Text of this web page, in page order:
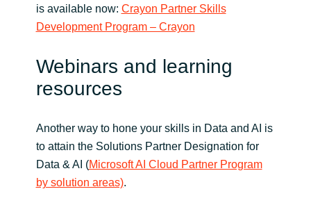
is available now: Crayon Partner Skills
Development Program – Crayon
Webinars and learning
resources
Another way to hone your skills in Data and AI is
to attain the Solutions Partner Designation for
Data & AI (Microsoft AI Cloud Partner Program
by solution areas).